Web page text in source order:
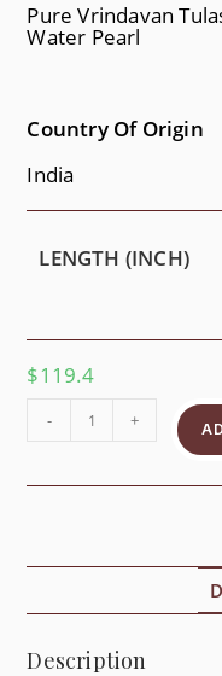
Pure Vrindavan
Water Pearl
Country Of Origin
India
LENGTH (INCH)
$119.4
- +
Description